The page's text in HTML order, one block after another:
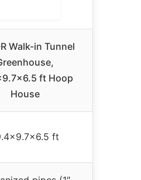
Walk-in Tunnel
ft Hoop
House
ft